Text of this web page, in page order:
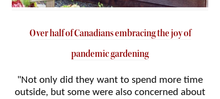
Over half of Canadians embracing the joy of
pandemic gardening
"Not only did they want to spend more time
outside, but some were also concerned about